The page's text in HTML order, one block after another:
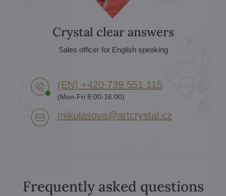
Crystal clear answers
Sales officer for English speaking
(EN) +420 739 551 115
(Mon-Fri 8:00-16:00)
mikulasova​@artcrystal​.cz
Frequently asked questions